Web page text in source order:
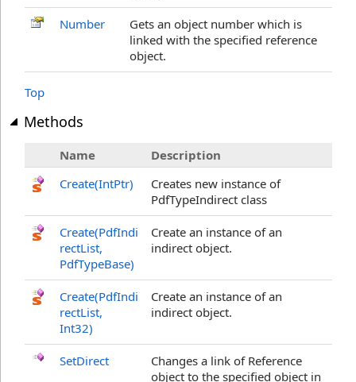
Number
Gets an object number which is
linked with the specified reference
object.
Top
Methods
Name
Description
Create(IntPtr)
Creates new instance of
PdfTypeIndirect class
Create(PdfIndi
rectList,
PdfTypeBase)
Create an instance of an
indirect object.
Create(PdfIndi
rectList,
Int32)
Create an instance of an
indirect object.
SetDirect
Changes a link of Reference
object to the specified object in